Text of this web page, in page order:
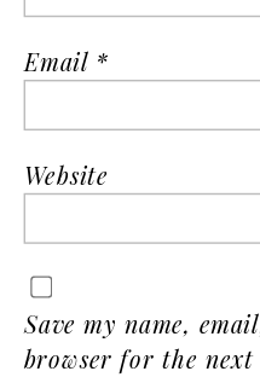
Email *
Website
Save my name,
browser for the